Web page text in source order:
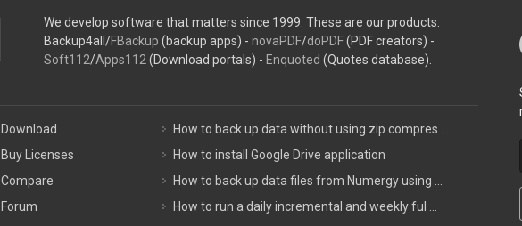
We develop software that matters since 1999. These are our products:
Backup4all/FBackup (backup apps) -novaPDF/doPDF(PDF creators) -
Soft112/Apps112 (Download portals) - Enquoted (Quotes database).
Download
Buy Licenses
Compare
Forum
How to back up data without using zip compres ...
How to install Google Drive application
How to back up data files from Numergy using ...
How to run a daily incremental and weekly ful ...